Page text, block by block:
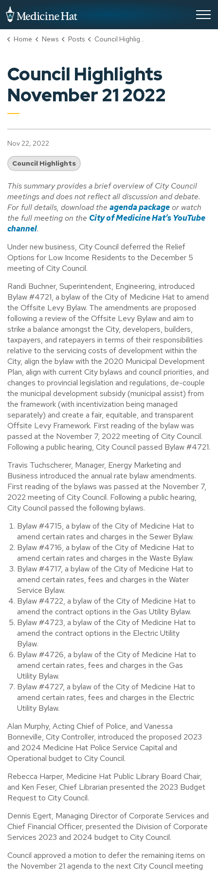
Home News Posts Council Highlights November 21 2022
Council Highlights
November 21 2022
Nov 22, 2022
Council Highlights
This summary provides a brief overview of City Council
meetings and does not reflect all discussion and debate.
For full details, download the agenda packageor watch
the full meeting on the City of Medicine Hat’s YouTube
channel.
Under new business, City Council deferred the Relief
Options for Low Income Residents to the December 5
meeting of City Council.
Randi Buchner, Superintendent, Engineering, introduced
Bylaw #4721, a bylaw of the City of Medicine Hat to amend
the Offsite Levy Bylaw. The amendments are proposed
following a review of the Offsite Levy Bylaw and aim to
strike a balance amongst the City, developers, builders,
taxpayers, and ratepayers in terms of their responsibilities
relative to the servicing costs of development within the
City, align the bylaw with the 2020 Municipal Development
Plan, align with current City bylaws and council priorities, and
changes to provincial legislation and regulations, de-couple
the municipal development subsidy (municipal assist) from
the framework (with incentivization being managed
separately) and create a fair, equitable, and transparent
Offsite Levy Framework. First reading of the bylaw was
passed at the November 7, 2022 meeting of City Council.
Following a public hearing, City Council passed Bylaw #4721.
Travis Tuchscherer, Manager, Energy Marketing and
Business introduced the annual rate bylaw amendments.
First reading of the bylaws was passed at the November 7,
2022 meeting of City Council. Following a public hearing,
City Council passed the following bylaws.
Bylaw #4715, a bylaw of the City of Medicine Hat to
amend certain rates and charges in the Sewer Bylaw.
Bylaw #4716, a bylaw of the City of Medicine Hat to
amend certain rates and charges in the Waste Bylaw.
Bylaw #4717, a bylaw of the City of Medicine Hat to
amend certain rates, fees and charges in the Water
Service Bylaw.
Bylaw #4722, a bylaw of the City of Medicine Hat to
amend the contract options in the Gas Utility Bylaw.
Bylaw #4723, a bylaw of the City of Medicine Hat to
amend the contract options in the Electric Utility
Bylaw.
Bylaw #4726, a bylaw of the City of Medicine Hat to
amend certain rates, fees and charges in the Gas
Utility Bylaw.
Bylaw #4727, a bylaw of the City of Medicine Hat to
amend certain rates, fees and charges in the Electric
Utility Bylaw.
Alan Murphy, Acting Chief of Police, and Vanessa
Bonneville, City Controller, introduced the proposed 2023
and 2024 Medicine Hat Police Service Capital and
Operational budget to City Council.
Rebecca Harper, Medicine Hat Public Library Board Chair,
and Ken Feser, Chief Librarian presented the 2023 Budget
Request to City Council.
Dennis Egert, Managing Director of Corporate Services and
Chief Financial Officer, presented the Division of Corporate
Services 2023 and 2024 budget to City Council.
Council approved a motion to defer the remaining items on
the November 21 agenda to the next City Council meeting